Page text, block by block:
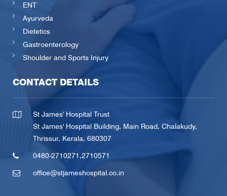
ENT
Ayurveda
Dietetics
Gastroenterology
Shoulder and Sports Injury
CONTACT DETAILS
St James' Hospital Trust
St James' Hospital Building, Main Road, Chalakudy,
Thrissur, Kerala, 680307
0480-2710271 ,2710571
office@stjameshospital.co.in